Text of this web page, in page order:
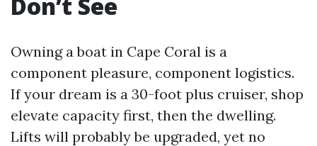
Owning a boat in Cape Coral is a
component pleasure, component logistics.
If your dream is a 30-foot plus cruiser, shop
elevate capacity first, then the dwelling.
Lifts will probably be upgraded, yet no